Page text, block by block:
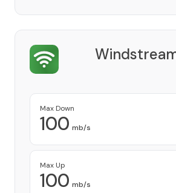
Max Down
100 mb/s
Max Up
100 mb/s